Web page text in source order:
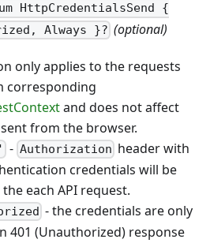
HttpCredentialsSend {
Always }? (optional)
only applies to the requests
corresponding
and does not affect
from the browser.
- Authorization header with
credentials will be
each API request.
- the credentials are only
401 (Unauthorized) response